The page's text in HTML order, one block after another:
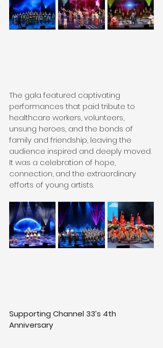
The gala featured captivating
performances that paid tribute to
healthcare workers, volunteers,
unsung heroes, and the bonds of
family and friendship, leaving the
audience inspired and deeply moved.
It was a celebration of hope,
connection, and the extraordinary
efforts of young artists.
Supporting Channel 33’s 4th
Anniversary